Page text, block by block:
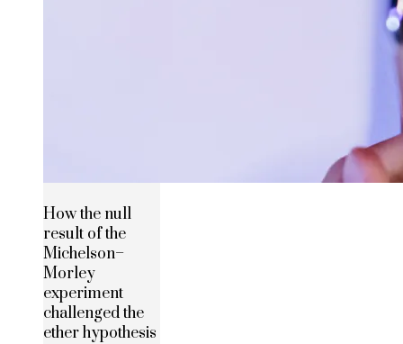
How the null
result of the
Michelson–
Morley
experiment
challenged the
ether hypothesis